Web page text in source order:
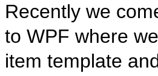
Recently we
to WPF where
item template